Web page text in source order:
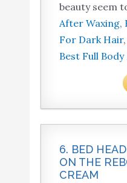
beauty seem
After Waxing,
For Dark Hair
Best Full
6. BED
ON THE
CREAM